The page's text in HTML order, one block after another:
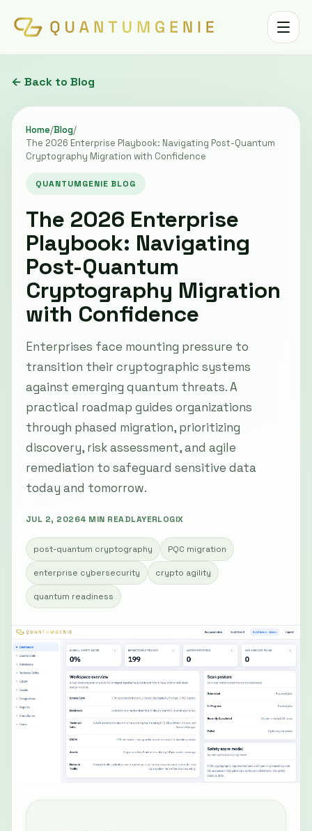
Toggle
← Back to Blog
Home/Blog/
The 2026 Enterprise Playbook: Navigating Post-Quantum
Cryptography Migration with Confidence
QUANTUMGENIE BLOG
The 2026 Enterprise
Playbook: Navigating
Post-Quantum
Cryptography Migration
with Confidence
Enterprises face mounting pressure to
transition their cryptographic systems
against emerging quantum threats. A
practical roadmap guides organizations
through phased migration, prioritizing
discovery, risk assessment, and agile
remediation to safeguard sensitive data
today and tomorrow.
JUL 2, 20264 MIN READLAYERLOGIX
post-quantum cryptography PQC migration
enterprise cybersecurity crypto agility
quantum readiness